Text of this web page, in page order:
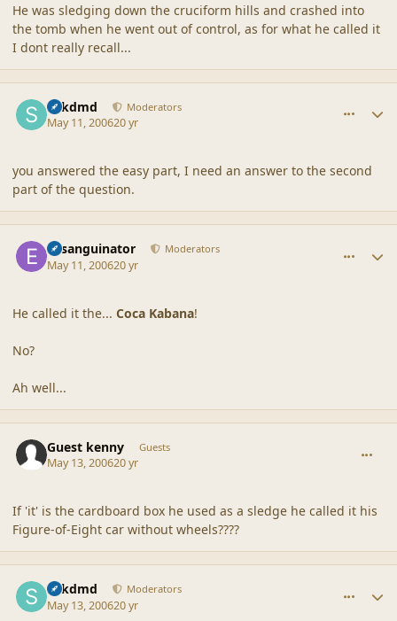
He was sledging down the cruciform hills and crashed into
the tomb when he went out of control, as for what he called it
I dont really recall...
sdkdmd Moderators
May 11, 200620 yr
you answered the easy part, I need an answer to the second
part of the question.
Exsanguinator Moderators
May 11, 200620 yr
He called it the... Coca Kabana!
No?
Ah well...
Guest kenny Guests
May 13, 200620 yr
If 'it' is the cardboard box he used as a sledge he called it his
Figure-of-Eight car without wheels????
sdkdmd Moderators
May 13, 200620 yr